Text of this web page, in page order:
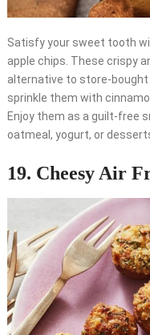
Satisfy your sweet tooth
apple chips. These crispy
alternative to store-bought
sprinkle them with
Enjoy them as a guilt-free
oatmeal, yogurt, or
19. Cheesy Air